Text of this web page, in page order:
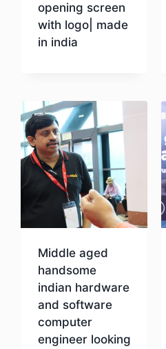
opening screen
with logo| made
in india
Middle aged
handsome
indian hardware
and software
computer
engineer looking